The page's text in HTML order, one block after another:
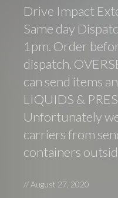
Drive Impact
Same day
1pm. Order
dispatch.
can send items
LIQUIDS &
Unfortunately
carriers from
containers
// August 27, 2020